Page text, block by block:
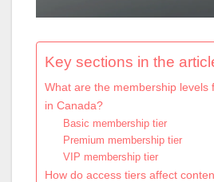
Key sections in the
What are the membership levels
in Canada?
Basic membership tier
Premium membership tier
VIP membership tier
How do access tiers affect